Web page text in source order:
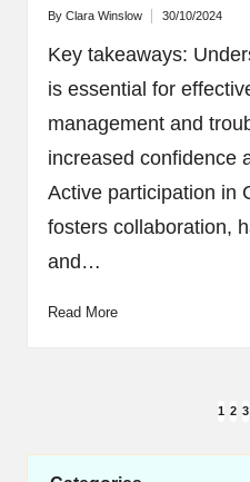
Posted
By Clara Winslow 30/10/2024
Key takeaways:
is essential for
management and
increased confidence
Active participation in
fosters collaboration,
and…
Read More
navigation
1 2 3